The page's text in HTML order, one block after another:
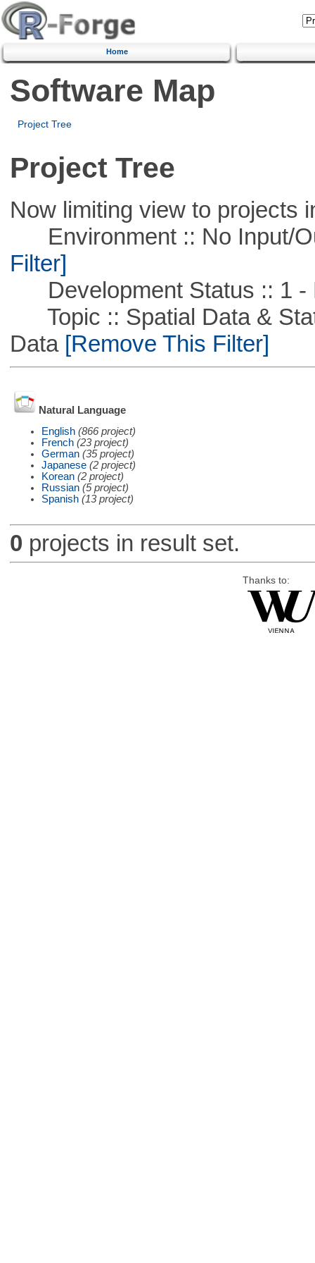
Home
Software Map
Project Tree
Project Tree
Now limiting view to projects
Environment :: No Input/
Filter]
Development Status :: 1 -
Topic :: Spatial Data &
Data[Remove This Filter]
Natural Language
English (866 project)
French (23 project)
German (35 project)
Japanese (2 project)
Korean (2 project)
Russian (5 project)
Spanish (13 project)
0 projects in result set.
Thanks to: